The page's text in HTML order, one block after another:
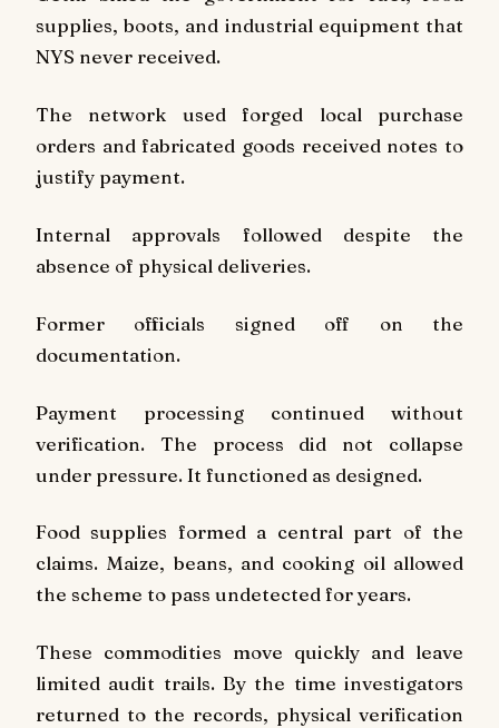
supplies, boots, and industrial equipment that
NYS never received.
The network used forged local purchase
orders and fabricated goods received notes to
justify payment.
Internal approvals followed despite the
absence of physical deliveries.
Former officials signed off on the
documentation.
Payment processing continued without
verification. The process did not collapse
under pressure. It functioned as designed.
Food supplies formed a central part of the
claims. Maize, beans, and cooking oil allowed
the scheme to pass undetected for years.
These commodities move quickly and leave
limited audit trails. By the time investigators
returned to the records, physical verification